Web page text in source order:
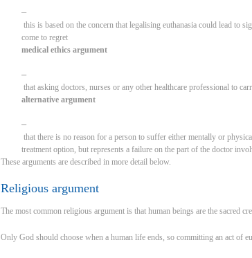
–
this is based on the concern that legalising euthanasia could lead to
come to regret
medical ethics argument
–
that asking doctors, nurses or any other healthcare professional to
alternative argument
–
that there is no reason for a person to suffer either mentally or
treatment option, but represents a failure on the part of the doctor
These arguments are described in more detail below.
Religious argument
The most common religious argument is that human beings are the sacred
Only God should choose when a human life ends, so committing an act of